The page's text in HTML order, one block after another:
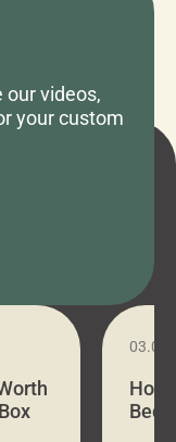
our videos,
your custom
How
Bed